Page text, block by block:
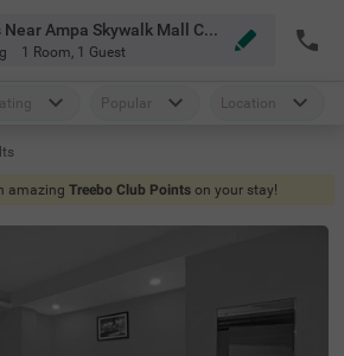
3 Star Hotels Near Ampa Skywalk Mall Chennai
1 Room, 1 Guest
Popular Location
amazing Treebo Club Points on your stay!